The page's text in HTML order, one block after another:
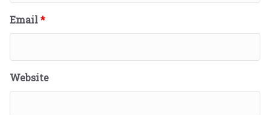
Email*
Website